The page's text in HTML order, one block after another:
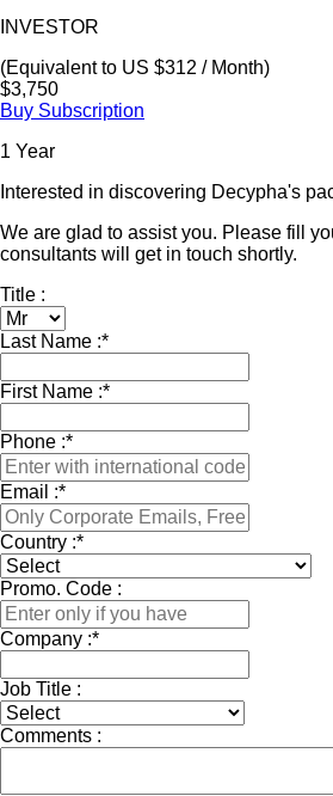
INVESTOR
(Equivalent to US $312 / Month)
$3,750
Buy Subscription
1 Year
Interested in discovering Decypha's
We are glad to assist you. Please fill
consultants will get in touch shortly.
Title :
Last Name :*
First Name :*
Phone :*
Email :*
Country :*
Promo. Code :
Company :*
Job Title :
Comments :